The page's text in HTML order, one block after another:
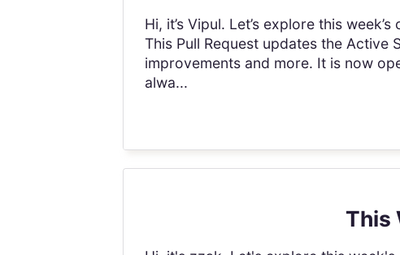
Hi, it’s Vipul. Let’s explore this
This Pull Request updates the
improvements and more. It is now
alwa...
This